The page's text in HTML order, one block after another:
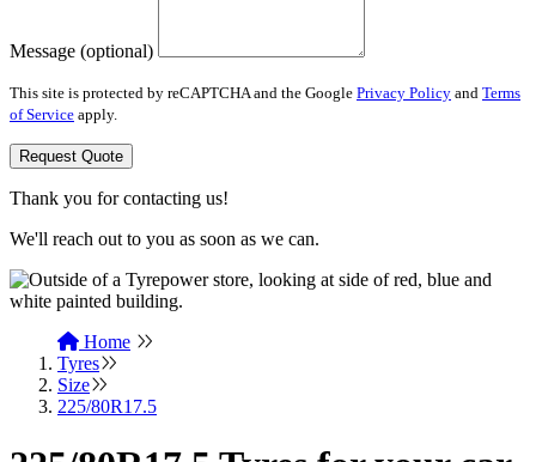
Message (optional)
This site is protected by reCAPTCHA and the Google Privacy Policy and Terms
of Service apply.
Request Quote
Thank you for contacting us!
We'll reach out to you as soon as we can.
Home
Tyres
Size
225/80R17.5